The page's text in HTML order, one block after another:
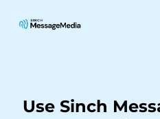
Use Sinch